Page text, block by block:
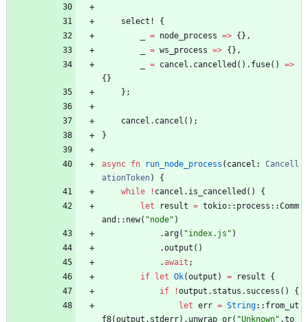
select!
{
= node_process => { } ,
= ws_process => { } ,
= cancel . cancelled ( ) . fuse( ) =>
{ }
} ;
cancel . cancel ( ) ;
}
async fn run_node_process ( cancel : Cancell
ationToken)
{
while
! cancel . is_cancelled ( )
{
let
result = tokio:: process ::Comm
and :: new( "node" )
.arg( "index.js " )
.output ( )
.await ;
if
let Ok(output ) = result
{
if
!output . status . success ( )
{
let err = String:: from_ut
f8(output . stderr) . unwrap_or( "Unknown" .to_